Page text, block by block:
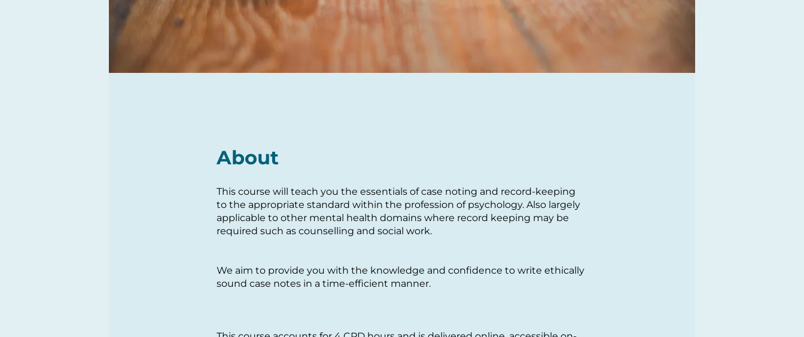
About
This course will teach you the essentials of case noting and record-keeping
to the appropriate standard within the profession of psychology. Also largely
applicable to other mental health domains where record keeping may be
required such as counselling and social work.
We aim to provide you with the knowledge and confidence to write ethically
sound case notes in a time-efficient manner.